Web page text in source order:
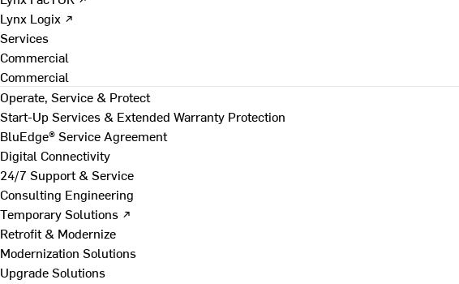
Lynx Logix ↗
Services
Commercial
Commercial
Operate, Service & Protect
Start-Up Services & Extended Warranty Protection
BluEdge® Service Agreement
Digital Connectivity
24/7 Support & Service
Consulting Engineering
Temporary Solutions ↗
Retrofit & Modernize
Modernization Solutions
Upgrade Solutions